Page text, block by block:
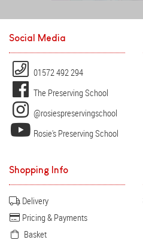
Social Media
01572 492 294
The Preserving School
@rosiespreservingschool
Rosie's Preserving School
Shopping Info
Delivery
Pricing & Payments
Basket